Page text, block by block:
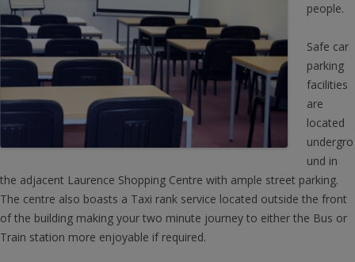
people.
Safe car
parking
facilities
are
located
undergro
und in
the adjacent Laurence Shopping Centre with ample street parking.
The centre also boasts a Taxi rank service located outside the front
of the building making your two minute journey to either the Bus or
Train station more enjoyable if required.